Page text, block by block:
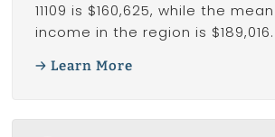
11109 is $160,625, while the
income in the region is $189,016.
Learn More